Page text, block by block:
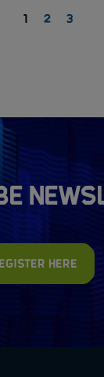
1 2 3
here